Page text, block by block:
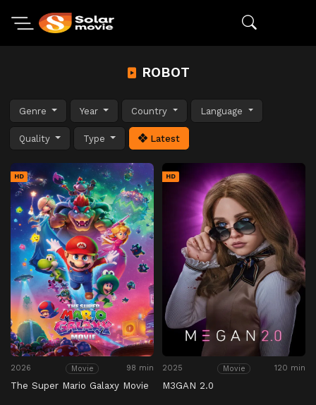
ROBOT
Genre Year Country Language
Quality Type Latest
HD
2026 Movie 98 min
The Super Mario Galaxy Movie
HD
2025 Movie 120 min
M3GAN 2.0